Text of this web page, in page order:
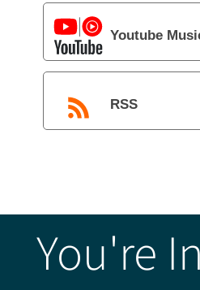
Youtube
RSS
You're